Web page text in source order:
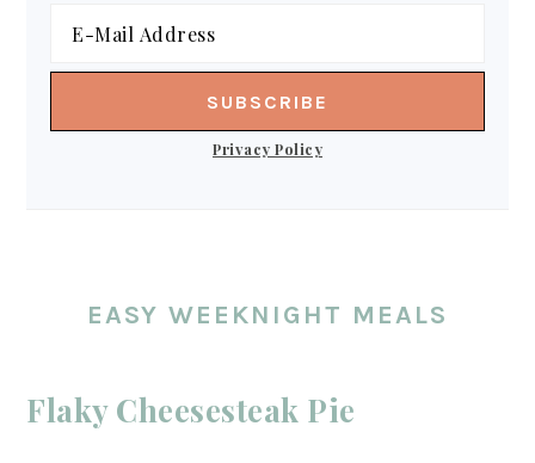
Privacy Policy
EASY WEEKNIGHT MEALS
Flaky Cheesesteak Pie